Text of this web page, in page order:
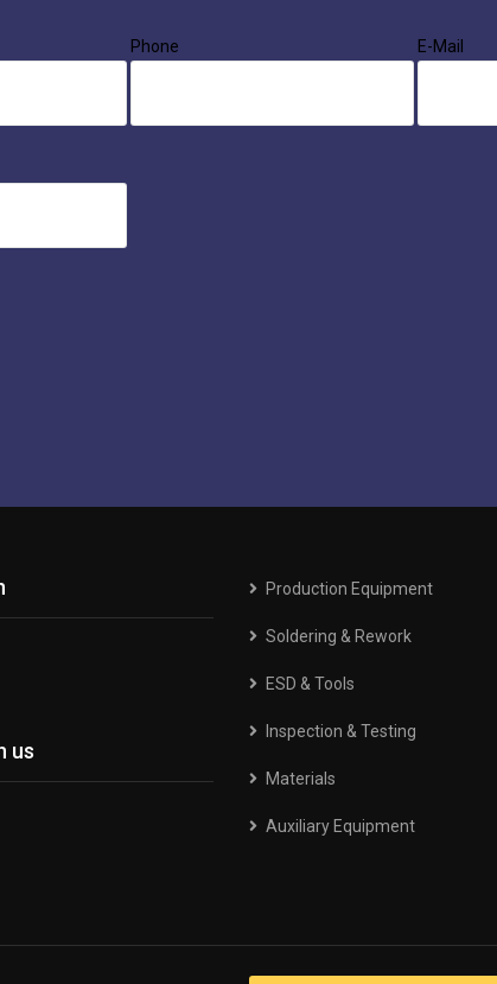
Phone E-Mail
us
Production Equipment
Soldering & Rework
ESD & Tools
Inspection & Testing
Materials
Auxiliary Equipment